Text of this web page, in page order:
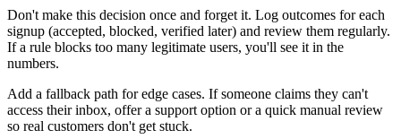
Don't make this decision once and forget it. Log outcomes for each
signup (accepted, blocked, verified later) and review them regularly.
If a rule blocks too many legitimate users, you'll see it in the
numbers.
Add a fallback path for edge cases. If someone claims they can't
access their inbox, offer a support option or a quick manual review
so real customers don't get stuck.